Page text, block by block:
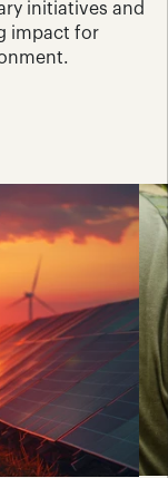
initiatives and
impact for